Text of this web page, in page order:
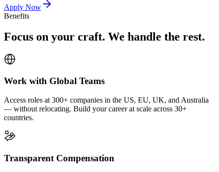
Apply Now
Benefits
Focus on your craft. We handle the rest.
Work with Global Teams
Access roles at 300+ companies in the US, EU, UK, and Australia
— without relocating. Build your career at scale across 30+
countries.
Transparent Compensation